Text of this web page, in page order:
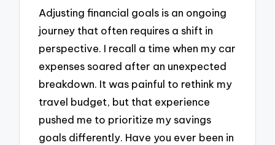
Adjusting financial goals is an ongoing
journey that often requires a shift in
perspective. I recall a time when my car
expenses soared after an unexpected
breakdown. It was painful to rethink my
travel budget, but that experience
pushed me to prioritize my savings
goals differently. Have you ever been in